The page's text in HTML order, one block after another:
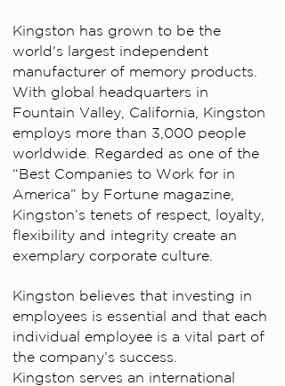
Kingston has grown to be the
world's largest independent
manufacturer of memory products.
With global headquarters in
Fountain Valley, California, Kingston
employs more than 3,000 people
worldwide. Regarded as one of the
“Best Companies to Work for in
America” by Fortune magazine,
Kingston’s tenets of respect, loyalty,
flexibility and integrity create an
exemplary corporate culture.
Kingston believes that investing in
employees is essential and that each
individual employee is a vital part of
the company’s success.
Kingston serves an international